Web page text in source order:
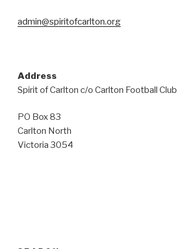
admin@spiritofcarlton.org
Address
Spirit of Carlton c/o Carlton Football Club
PO Box 83
Carlton North
Victoria 3054